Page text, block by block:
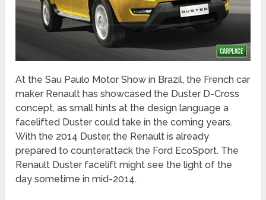
At the Sau Paulo Motor Show in Brazil, the French car
maker Renault has showcased the Duster D-Cross
concept, as small hints at the design language a
facelifted Duster could take in the coming years.
With the 2014 Duster, the Renault is already
prepared to counterattack the Ford EcoSport. The
Renault Duster facelift might see the light of the
day sometime in mid-2014.